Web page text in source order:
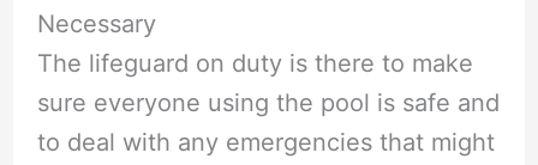
Necessary
The lifeguard on duty is there to make
sure everyone using the pool is safe and
to deal with any emergencies that might